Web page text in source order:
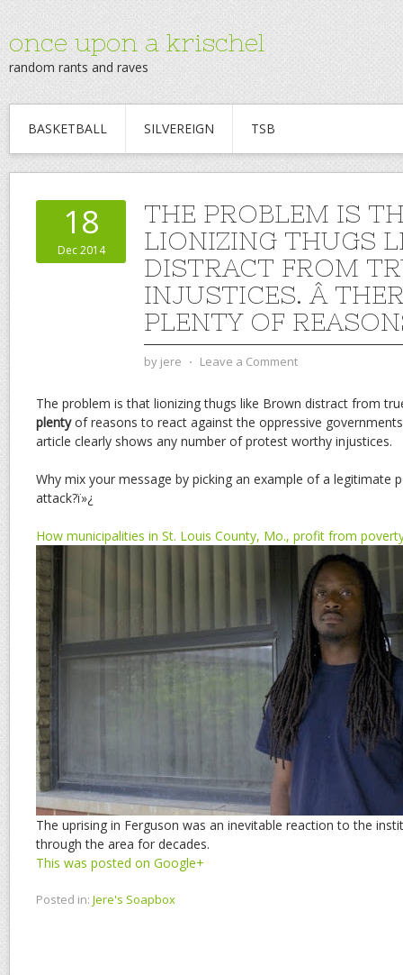
once upon a krischel
random rants and raves
BASKETBALL SILVEREIGN TSB
18
Dec 2014
THE PROBLEM IS
LIONIZING THUGS
DISTRACT FROM
INJUSTICES. Â
PLENTY OF
by jere ⋅ Leave a Comment
The problem is that lionizing thugs like Brown distract from
plentyof reasons to react against the oppressive
article clearly shows any number of protest worthy injustices.
Why mix your message by picking an example of a legitimate
attack?ï»¿
How municipalities in St. Louis County, Mo., profit from
The uprising in Ferguson was an inevitable reaction to the
through the area for decades.
This was posted on Google+
Posted in: Jere's Soapbox